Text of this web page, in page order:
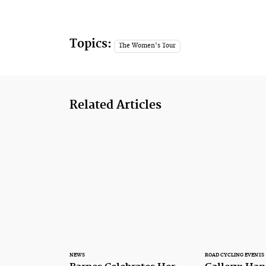
Topics: The Women's Tour
Related Articles
NEWS ROAD CYCLING EVENTS